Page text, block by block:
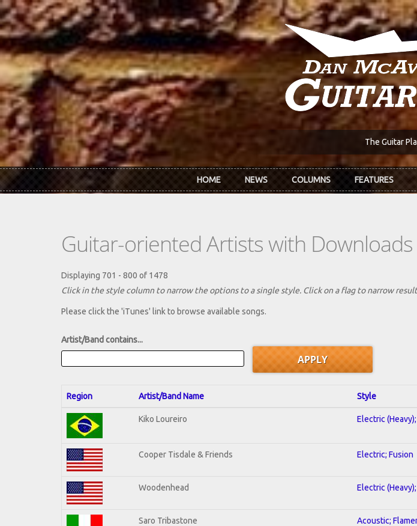
Skip to main content
The Guitar
HOME NEWS COLUMNS FEATURES
Guitar-oriented Artists with
Displaying 701 - 800 of 1478
Click in the style column to narrow the options to a single style. Click on a flag to narrow
Please click the 'iTunes' link to browse available songs.
Artist/Band contains...
Region Artist/Band Name Style
Kiko Loureiro Electric
Cooper Tisdale & Friends Electric; Fusion
Woodenhead Electric
Saro Tribastone Acoustic;